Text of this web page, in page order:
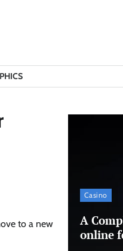
to a new
Casino
A
online